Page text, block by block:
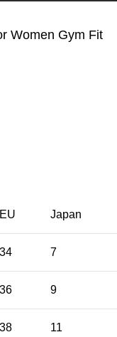
Women Gym Fit
EU Japan
34 7
36 9
38 11